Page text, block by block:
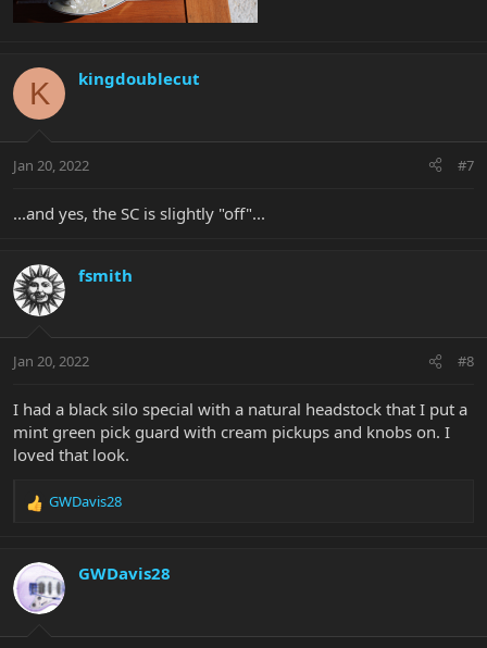
K kingdoublecut
Jan 20, 2022 #7
...and yes, the SC is slightly "off"...
fsmith
Jan 20, 2022 #8
I had a black silo special with a natural headstock that I put a
mint green pick guard with cream pickups and knobs on. I
loved that look.
R
c
t
i
GWDavis28
GWDavis28